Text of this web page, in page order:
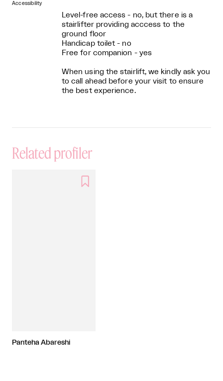
Accessibility
Level-free access - no, but there is a
stairlifter providing acccess to the
ground floor
Handicap toilet - no
Free for companion - yes
When using the stairlift, we kindly ask you
to call ahead before your visit to ensure
the best experience.
Related profiler

Panteha Abareshi